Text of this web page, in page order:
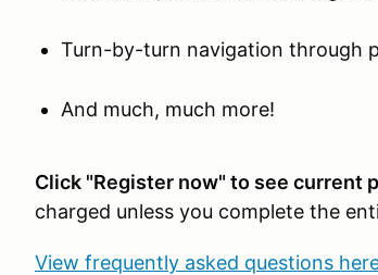
Turn-by-turn navigation through
And much, much more!
Click "Register now" to see current
charged unless you complete the
View frequently asked questions